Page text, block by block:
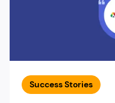
Success Stories